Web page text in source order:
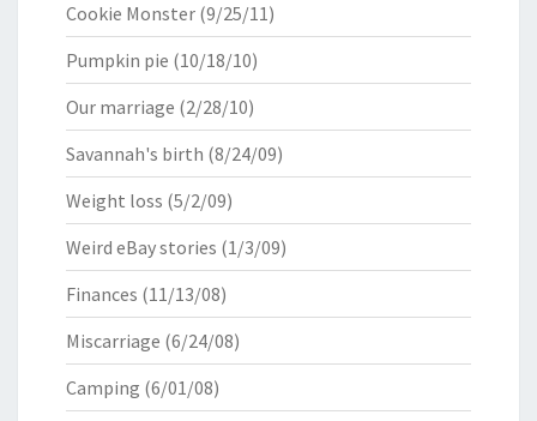
Cookie Monster (9/25/11)
Pumpkin pie (10/18/10)
Our marriage (2/28/10)
Savannah's birth (8/24/09)
Weight loss (5/2/09)
Weird eBay stories (1/3/09)
Finances (11/13/08)
Miscarriage (6/24/08)
Camping (6/01/08)